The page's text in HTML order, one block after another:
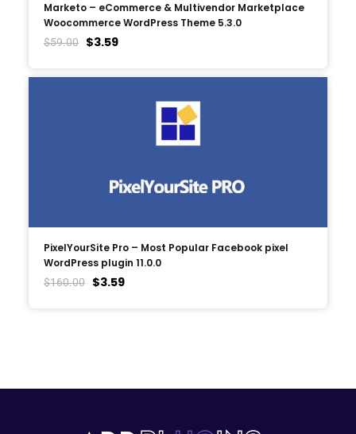
Marketo – eCommerce & Multivendor Marketplace
Woocommerce WordPress Theme 5.3.0
$59.00 $3.59
PixelYourSite Pro – Most Popular Facebook pixel
WordPress plugin 11.0.0
$160.00 $3.59